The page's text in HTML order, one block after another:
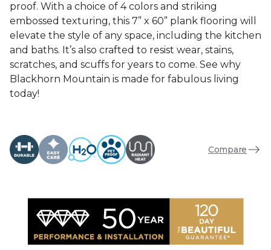
proof. With a choice of 4 colors and striking
embossed texturing, this 7” x 60” plank flooring will
elevate the style of any space, including the kitchen
and baths. It’s also crafted to resist wear, stains,
scratches, and scuffs for years to come. See why
Blackhorn Mountain is made for fabulous living
today!
Compare